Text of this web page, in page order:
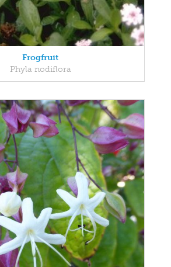
Frogfruit
Phyla nodiflora